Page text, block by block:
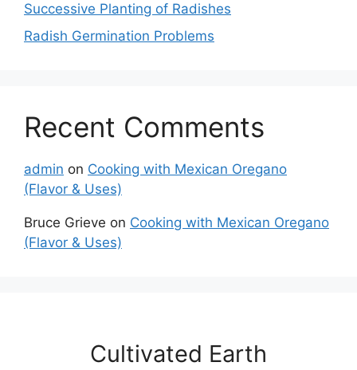
Successive Planting of Radishes
Radish Germination Problems
Recent Comments
admin on Cooking with Mexican Oregano
(Flavor & Uses)
Bruce Grieve on Cooking with Mexican Oregano
(Flavor & Uses)
Cultivated Earth